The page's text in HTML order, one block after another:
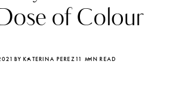
of Colour
BY KATERINA PEREZ11 MIN READ